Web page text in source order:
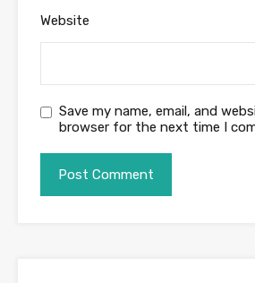
Website
Save my name, email, and
browser for the next time I